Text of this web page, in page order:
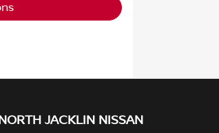
JACKLIN NISSAN